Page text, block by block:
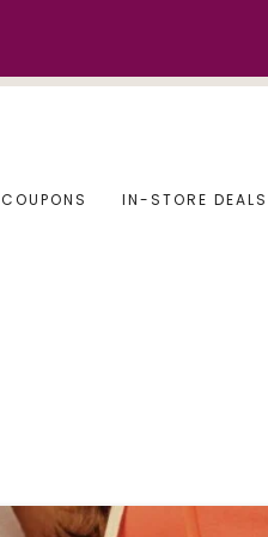
COUPONS IN-STORE DEALS